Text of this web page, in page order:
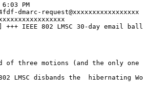
PM
dmarc-request@xxxxxxxxxxxxxxxxx
+++ IEEE 802 LMSC 30-day email
three motions (and the only
LMSC disbands the  hibernating